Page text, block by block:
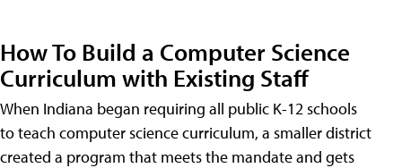
How To Build a Computer Science
Curriculum with Existing Staff
When Indiana began requiring all public K-12 schools
to teach computer science curriculum, a smaller district
created a program that meets the mandate and gets